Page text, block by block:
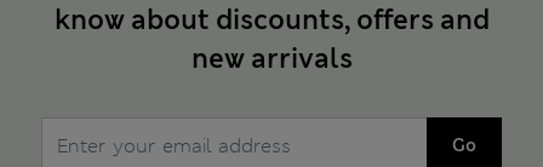
know about discounts, offers and
new arrivals
Go